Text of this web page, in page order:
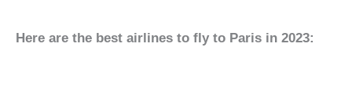
Here are the best airlines to fly to Paris in 2023: